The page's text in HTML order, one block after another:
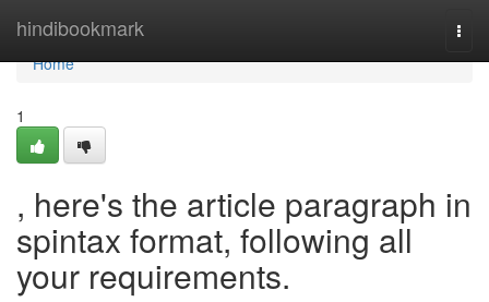
hindibookmark
Home
Home
1
, here's the article paragraph in
spintax format, following all
your requirements.